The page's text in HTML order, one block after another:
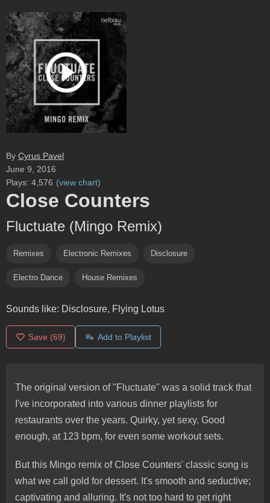
By Cyrus Pavel
June 9, 2016
Plays: 4,576 (view chart)
Close Counters
Fluctuate (Mingo Remix)
Remixes Electronic Remixes Disclosure
Electro Dance House Remixes
Sounds like: Disclosure, Flying Lotus
Save (69) Add to Playlist
The original version of "Fluctuate" was a solid track that
I've incorporated into various dinner playlists for
restaurants over the years. Quirky, yet sexy. Good
enough, at 123 bpm, for even some workout sets.
But this Mingo remix of Close Counters' classic song is
what we call gold for dessert. It's smooth and seductive;
captivating and alluring. It's not too hard to get right